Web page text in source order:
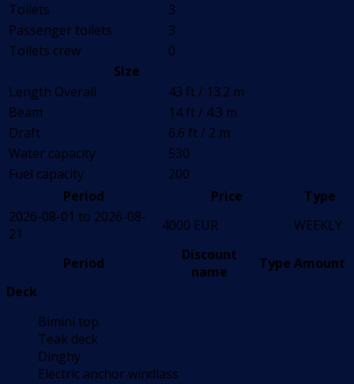
Toilets
3
Passenger toilets
3
Toilets crew
0
Size
Length Overall
43 ft / 13.2 m
Beam
14 ft / 4.3 m
Draft
6.6 ft / 2 m
Water capacity
530
Fuel capacity
200
Period
Price
Type
2026-08-01 to 2026-08-
21
4000 EUR WEEKLY
Period
Discount
name
Type Amount
Deck
Bimini top
Teak deck
Dinghy
Electric anchor windlass